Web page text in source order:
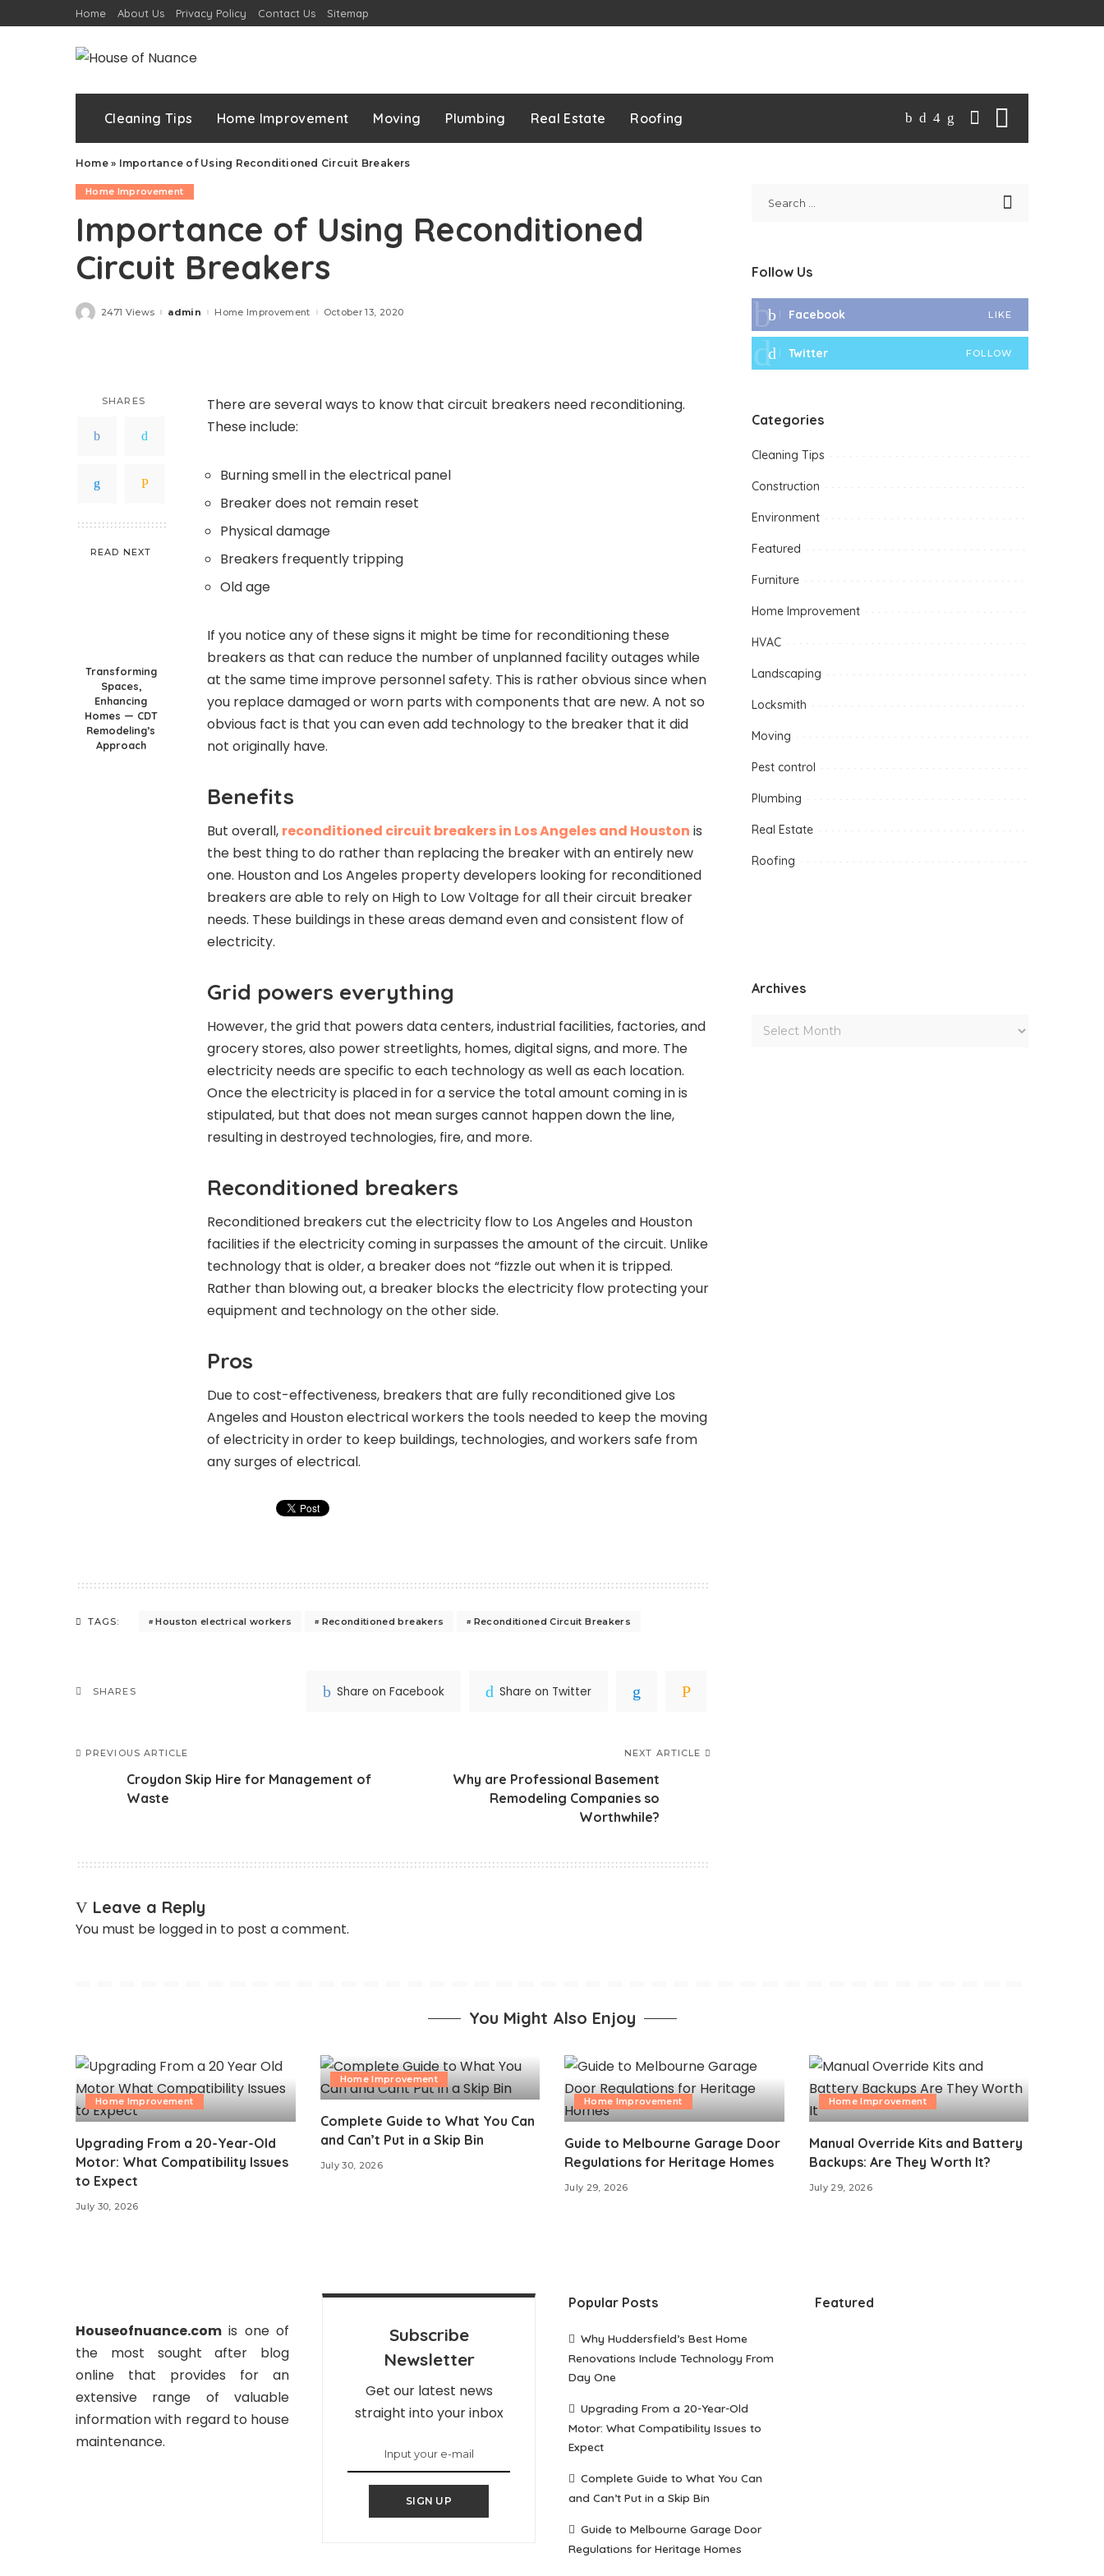
Home About Us Privacy Policy Contact Us Sitemap
Cleaning Tips Home Improvement Moving Plumbing Real Estate Roofing
Home» Importance of Using Reconditioned Circuit Breakers
Home Improvement
Importance of Using Reconditioned
Circuit Breakers
2471 ViewsPosted
admin Home Improvement October 13, 2020
SHARES
READ NEXT
Transforming
Spaces,
Enhancing
Homes — CDT
Remodeling’s
Approach
There are several ways to know that circuit breakers need reconditioning.
These include:
Burning smell in the electrical panel
Breaker does not remain reset
Physical damage
Breakers frequently tripping
Old age
If you notice any of these signs it might be time for reconditioning these
breakers as that can reduce the number of unplanned facility outages while
at the same time improve personnel safety. This is rather obvious since when
you replace damaged or worn parts with components that are new. A not so
obvious fact is that you can even add technology to the breaker that it did
not originally have.
Benefits
But overall, reconditioned circuit breakers in Los Angeles and Houston is
the best thing to do rather than replacing the breaker with an entirely new
one. Houston and Los Angeles property developers looking for reconditioned
breakers are able to rely on High to Low Voltage for all their circuit breaker
needs. These buildings in these areas demand even and consistent flow of
electricity.
Grid powers everything
However, the grid that powers data centers, industrial facilities, factories, and
grocery stores, also power streetlights, homes, digital signs, and more. The
electricity needs are specific to each technology as well as each location.
Once the electricity is placed in for a service the total amount coming in is
stipulated, but that does not mean surges cannot happen down the line,
resulting in destroyed technologies, fire, and more.
Reconditioned breakers
Reconditioned breakers cut the electricity flow to Los Angeles and Houston
facilities if the electricity coming in surpasses the amount of the circuit. Unlike
technology that is older, a breaker does not “fizzle out when it is tripped.
Rather than blowing out, a breaker blocks the electricity flow protecting your
equipment and technology on the other side.
Pros
Due to cost-effectiveness, breakers that are fully reconditioned give Los
Angeles and Houston electrical workers the tools needed to keep the moving
of electricity in order to keep buildings, technologies, and workers safe from
any surges of electrical.
TAGS: Houston electrical workers Reconditioned breakers Reconditioned Circuit Breakers
SHARES Share on Facebook Share on Twitter
PREVIOUS ARTICLE
Croydon Skip Hire for Management of
Waste
NEXT ARTICLE
Why are Professional Basement
Remodeling Companies so
Worthwhile?
Leave a Reply
You must be logged in to post a comment.
Follow Us
Facebook LIKE
Twitter FOLLOW
Categories
Cleaning Tips
Construction
Environment
Featured
Furniture
Home Improvement
HVAC
Landscaping
Locksmith
Moving
Pest control
Plumbing
Real Estate
Roofing
Archives
You Might Also Enjoy
Home Improvement
Upgrading From a 20-Year-Old
Motor: What Compatibility Issues
to Expect
July 30, 2026
Home Improvement
Complete Guide to What You Can
and Can’t Put in a Skip Bin
July 30, 2026
Home Improvement
Guide to Melbourne Garage Door
Regulations for Heritage Homes
July 29, 2026
Home Improvement
Manual Override Kits and Battery
Backups: Are They Worth It?
July 29, 2026
Houseofnuance.com is one of
the most sought after blog
online that provides for an
extensive range of valuable
information with regard to house
maintenance.
Subscribe
Newsletter
Get our latest news
straight into your inbox
SIGN UP
Popular Posts
Why Huddersfield’s Best Home
Renovations Include Technology From
Day One
Upgrading From a 20-Year-Old
Motor: What Compatibility Issues to
Expect
Complete Guide to What You Can
and Can’t Put in a Skip Bin
Guide to Melbourne Garage Door
Regulations for Heritage Homes
Featured